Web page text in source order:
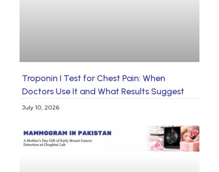
Troponin I Test for Chest Pain: When
Doctors Use It and What Results Suggest
July 10, 2026